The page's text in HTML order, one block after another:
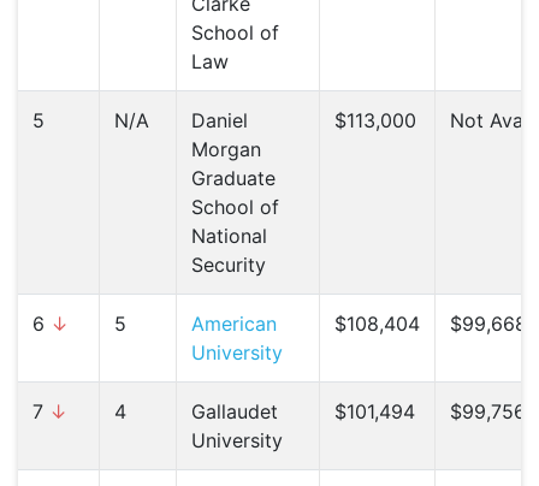
School of
Law
5 N/A
Daniel
Morgan
Graduate
School of
National
Security
$113,000 Not
6 ↓ 5
American
University
$108,404 $99,668 (
7 ↓ 4
Gallaudet
University
$101,494 $99,756 (